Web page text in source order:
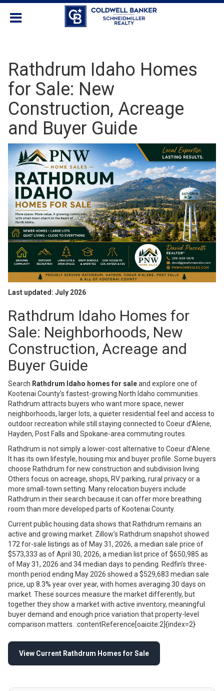
Rathdrum Idaho Homes
for Sale: New
Construction, Acreage
and Buyer Guide
Last updated: July 2026
Rathdrum Idaho Homes for
Sale: Neighborhoods, New
Construction, Acreage and
Buyer Guide
Search Rathdrum Idaho homes for saleand explore one of
Kootenai County’s fastest-growing North Idaho communities.
Rathdrum attracts buyers who want more space, newer
neighborhoods, larger lots, a quieter residential feel and access to
outdoor recreation while still staying connected to Coeur d’Alene,
Hayden, Post Falls and Spokane-area commuting routes.
Rathdrum is not simply a lower-cost alternative to Coeur d’Alene.
It has its own lifestyle, housing mix and buyer profile. Some buyers
choose Rathdrum for new construction and subdivision living.
Others focus on acreage, shops, RV parking, rural privacy or a
more small-town setting. Many relocation buyers include
Rathdrum in their search because it can offer more breathing
room than more developed parts of Kootenai County.
Current public housing data shows that Rathdrum remains an
active and growing market. Zillow’s Rathdrum snapshot showed
172 for-sale listings as of May 31, 2026, a median sale price of
$573,333 as of April 30, 2026, a median list price of $650,985 as
of May 31, 2026 and 34 median days to pending. Redfin’s three-
month period ending May 2026 showed a $529,683 median sale
price, up 8.3% year over year, with homes averaging 30 days on
market. These sources measure the market differently, but
together they show a market with active inventory, meaningful
buyer demand and enough price variation that property-level
comparison matters. :contentReference[oaicite:2]{index=2}
View Current Rathdrum Homes for Sale